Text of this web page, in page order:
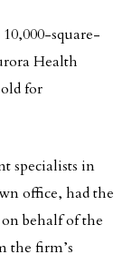
square-
Health
for
specialists in
office, had the
behalf of the
the firm’s